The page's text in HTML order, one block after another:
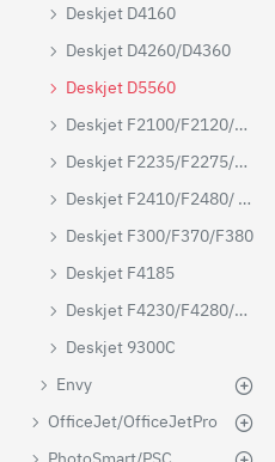
Deskjet D4160
Deskjet D4260/D4360
Deskjet D5560
Deskjet F2100/F2120/F2180
Deskjet F2235/F2275/F2280
Deskjet F2410/F2480/ F4480
Deskjet F300/F370/F380
Deskjet F4185
Deskjet F4230/F4280/F4250/F4480
Deskjet 9300C
Envy
OfficeJet/OfficeJetPro